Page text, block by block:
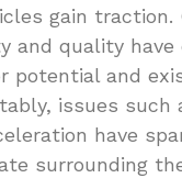
gain traction.
and quality have
potential and
issues such
have
surrounding